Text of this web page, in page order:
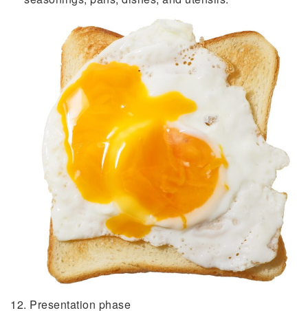
12. Presentation phase